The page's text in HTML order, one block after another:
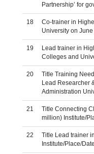
Partnership’ for
18
Co-trainer in
University on
19
Lead trainer in
Colleges and
20
Title Training
Lead Researcher
Administration
21
Title Connecting
million) Institute/
22
Title Lead trainer
Institute/Place/